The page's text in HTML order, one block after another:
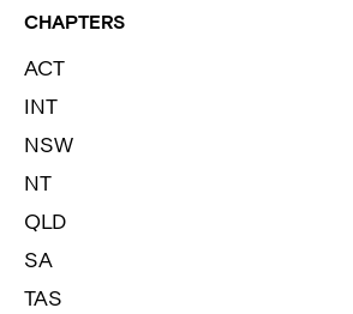
CHAPTERS
ACT
INT
NSW
NT
QLD
SA
TAS